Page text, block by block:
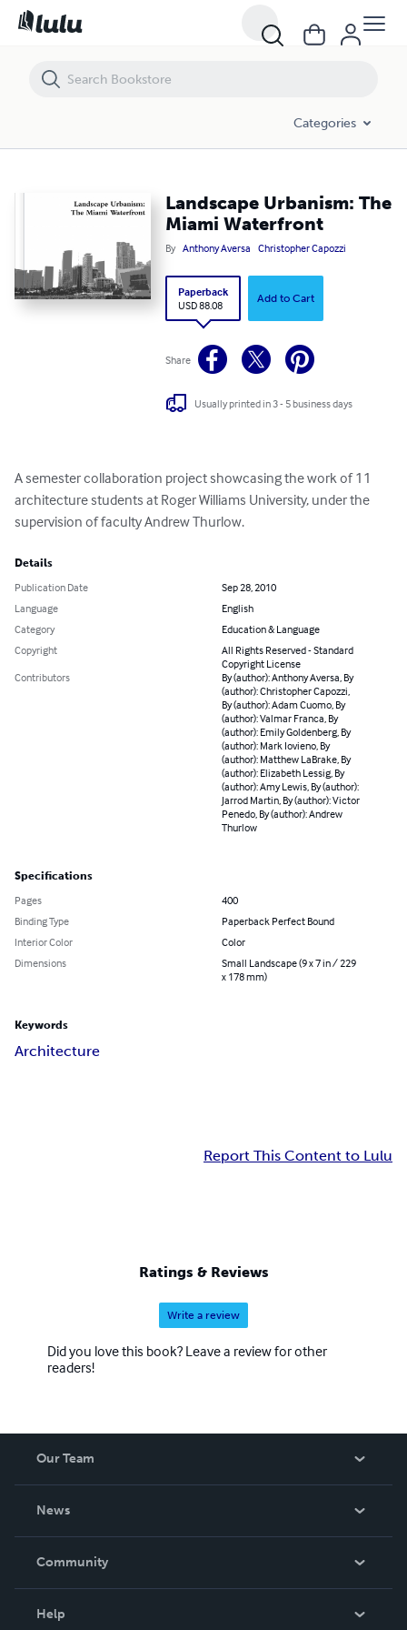
Categories
Landscape Urbanism: The
Miami Waterfront
By Anthony Aversa Christopher Capozzi
Paperback
USD 88.08
Add to Cart
Share
Usually printed in 3 - 5 business days
A semester collaboration project showcasing the work of 11
architecture students at Roger Williams University, under the
supervision of faculty Andrew Thurlow.
Details
Publication Date
Sep 28, 2010
Language
English
Category
Education & Language
Copyright
All Rights Reserved - Standard
Copyright License
Contributors
By (author): Anthony Aversa, By
(author): Christopher Capozzi,
By (author): Adam Cuomo, By
(author): Valmar Franca, By
(author): Emily Goldenberg, By
(author): Mark Iovieno, By
(author): Matthew LaBrake, By
(author): Elizabeth Lessig, By
(author): Amy Lewis, By (author):
Jarrod Martin, By (author): Victor
Penedo, By (author): Andrew
Thurlow
Specifications
Pages
400
Binding Type
Paperback Perfect Bound
Interior Color
Color
Dimensions
Small Landscape (9 x 7 in / 229
x 178 mm)
Keywords
Architecture
Report This Content to Lulu
Ratings & Reviews
Write a review
Did you love this book? Leave a review for other
readers!
Our Team
News
In The News
Community
Help
Landscape Urbanism: The Miami Waterfront